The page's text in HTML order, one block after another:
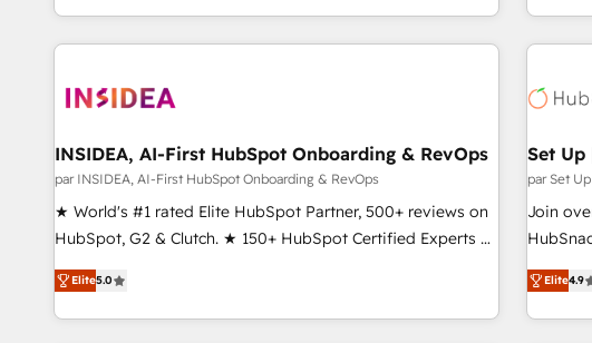
(Paid Media), making this the official home for all three
brands. 🔄 Implementation & Integration - Seamless
technical development team. - 19 HubSpot-certified trainers
funnel marketing and high-performance advertising via
Point Success Media. - Expert deployment of Breeze AI and
custom agents to automate growth. 🏆 Elite Excellence - 8
platform accreditations and deep HIPAA-compliance
resilient growth.
digital
INSIDEA, AI-First HubSpot Onboarding & RevOps
par INSIDEA, AI-First HubSpot Onboarding & RevOps
★ World's #1 rated Elite HubSpot Partner, 500+ reviews on
HubSpot, G2 & Clutch. ★ 150+ HubSpot Certified Experts &
Trainers across the team ★ 1,500+ implementations across
five continents ★ AI-First, RevOps-led, Onboarding
obsessed ★ Company of the Year 2024/25 INSIDEA helps
Elite5.0
Set Up
par Set
Join
pay-as-
2️⃣
Elite4.9